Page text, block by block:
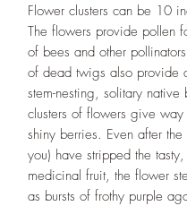
Flower clusters can be 10
The flowers provide pollen
of bees and other
of dead twigs also provide
stem-nesting, solitary native
clusters of flowers give way
shiny berries. Even after
you) have stripped the tasty,
medicinal fruit, the flower
as bursts of frothy purple